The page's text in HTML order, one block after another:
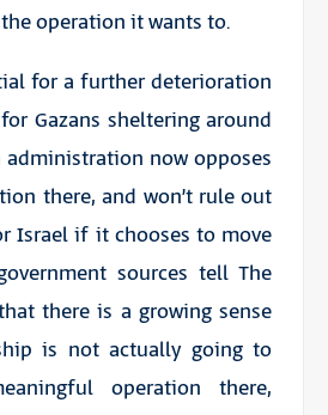
operation it wants to.
for a further deterioration
Gazans sheltering around
administration now opposes
there, and won’t rule out
Israel if it chooses to move
sources tell The
there is a growing sense
is not actually going to
operation there,